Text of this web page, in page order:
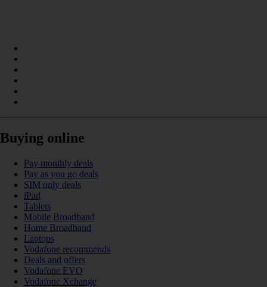
Buying online
Pay monthly deals
Pay as you go deals
SIM only deals
iPad
Tablets
Mobile Broadband
Home Broadband
Laptops
Vodafone recommends
Deals and offers
Vodafone EVO
Vodafone Xchange